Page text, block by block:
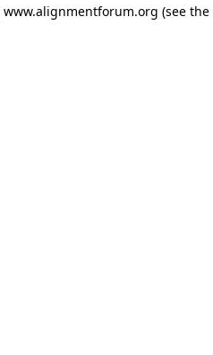
www.alignmentforum.org (see the